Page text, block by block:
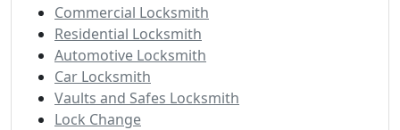
Commercial Locksmith
Residential Locksmith
Automotive Locksmith
Car Locksmith
Vaults and Safes Locksmith
Lock Change